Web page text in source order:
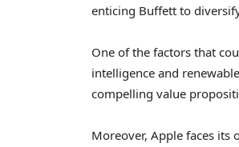
enticing Buffett to
One of the factors that
intelligence and
compelling value
Moreover, Apple faces its